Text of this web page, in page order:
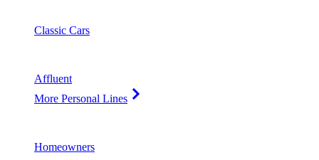
Classic Cars
Affluent
More Personal Lines
Homeowners